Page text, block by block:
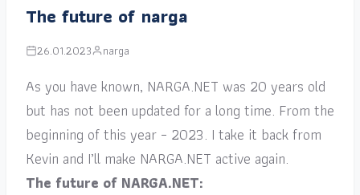
The future of narga
26.01.2023 narga
As you have known, NARGA.NET was 20 years old
but has not been updated for a long time. From the
beginning of this year – 2023. I take it back from
Kevin and I’ll make NARGA.NET active again.
The future of NARGA.NET: